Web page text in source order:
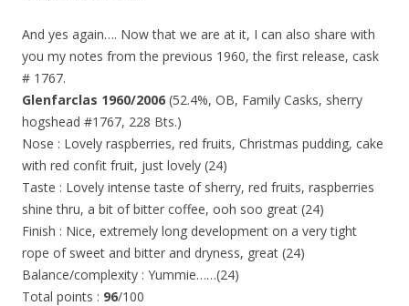
And yes again…. Now that we are at it, I can also share with
you my notes from the previous 1960, the first release, cask
# 1767.
Glenfarclas 1960/2006 (52.4%, OB, Family Casks, sherry
hogshead #1767, 228 Bts.)
Nose : Lovely raspberries, red fruits, Christmas pudding, cake
with red confit fruit, just lovely (24)
Taste : Lovely intense taste of sherry, red fruits, raspberries
shine thru, a bit of bitter coffee, ooh soo great (24)
Finish : Nice, extremely long development on a very tight
rope of sweet and bitter and dryness, great (24)
Balance/complexity : Yummie……(24)
Total points : 96/100